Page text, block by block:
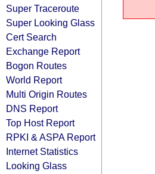
Super Traceroute
Super Looking Glass
Cert Search
Exchange Report
Bogon Routes
World Report
Multi Origin Routes
DNS Report
Top Host Report
RPKI & ASPA Report
Internet Statistics
Looking Glass